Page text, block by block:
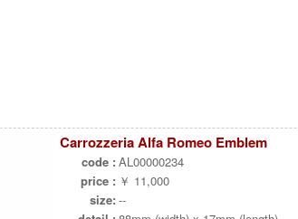
Carrozzeria Alfa Romeo Emblem
code : AL00000234
price : ￥ 11,000
size: --